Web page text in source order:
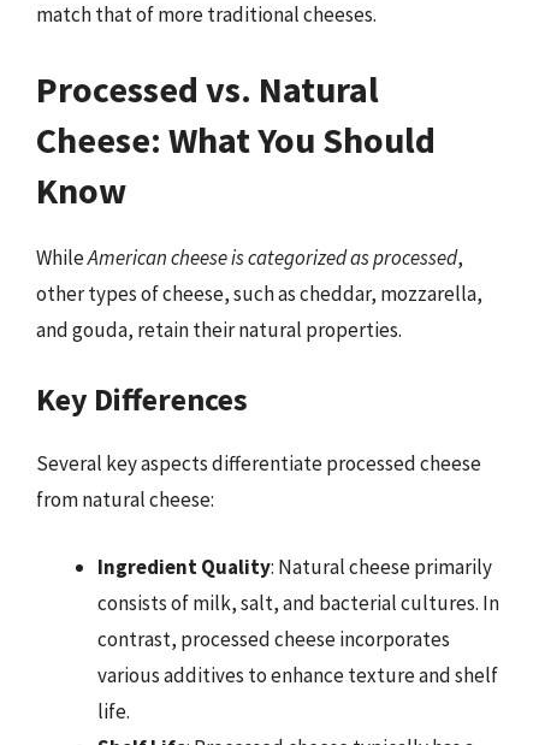
match that of more traditional cheeses.
Processed vs. Natural
Cheese: What You Should
Know
WhileAmerican cheese is categorized as processed,
other types of cheese, such as cheddar, mozzarella,
and gouda, retain their natural properties.
Key Differences
Several key aspects differentiate processed cheese
from natural cheese:
Ingredient Quality: Natural cheese primarily
consists of milk, salt, and bacterial cultures. In
contrast, processed cheese incorporates
various additives to enhance texture and shelf
life.